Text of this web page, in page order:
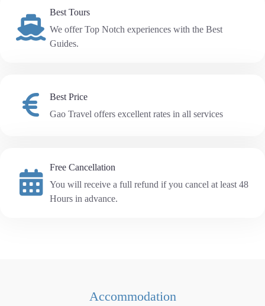
Best Tours
We offer Top Notch experiences with the Best
Guides.
Best Price
Gao Travel offers excellent rates in all services
Free Cancellation
You will receive a full refund if you cancel at least 48
Hours in advance.
Accommodation